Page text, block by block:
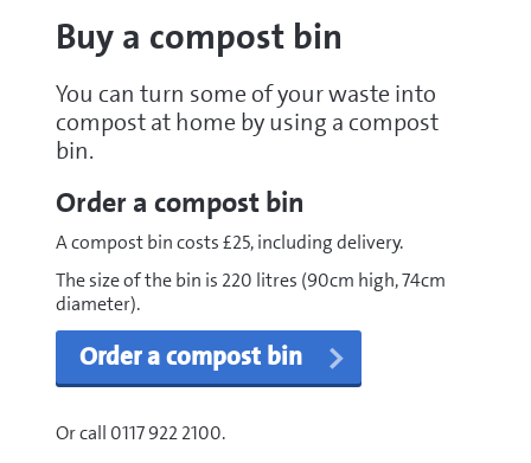
Buy a compost bin
You can turn some of your waste into
compost at home by using a compost
bin.
Order a compost bin
A compost bin costs £25, including delivery.
The size of the bin is 220 litres (90cm high, 74cm
diameter).
Order a compost bin
Or call 0117 922 2100.